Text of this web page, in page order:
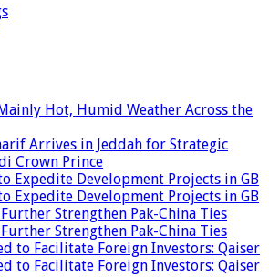
Hot, Humid Weather Across the
Arrives in Jeddah for Strategic
Crown Prince
Expedite Development Projects in GB
Expedite Development Projects in GB
Strengthen Pak-China Ties
Strengthen Pak-China Ties
to Facilitate Foreign Investors: Qaiser
to Facilitate Foreign Investors: Qaiser